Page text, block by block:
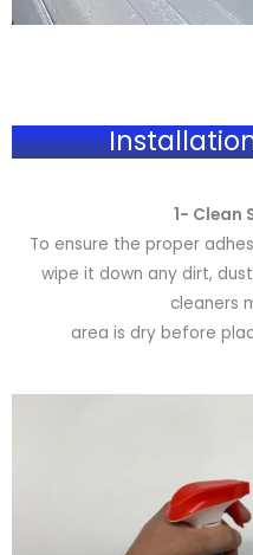
1- Clean
To ensure the proper
wipe it down any dirt,
cleaners
area is dry before